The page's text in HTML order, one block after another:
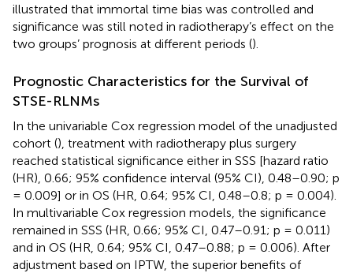
illustrated that immortal time bias was controlled and
significance was still noted in radiotherapy’s effect on the
two groups’ prognosis at different periods ().
Prognostic Characteristics for the Survival of
STSE-RLNMs
In the univariable Cox regression model of the unadjusted
cohort (), treatment with radiotherapy plus surgery
reached statistical significance either in SSS [hazard ratio
(HR), 0.66; 95% confidence interval (95% CI), 0.48–0.90; p
= 0.009] or in OS (HR, 0.64; 95% CI, 0.48–0.8; p = 0.004).
In multivariable Cox regression models, the significance
remained in SSS (HR, 0.66; 95% CI, 0.47–0.91; p = 0.011)
and in OS (HR, 0.64; 95% CI, 0.47–0.88; p = 0.006). After
adjustment based on IPTW, the superior benefits of